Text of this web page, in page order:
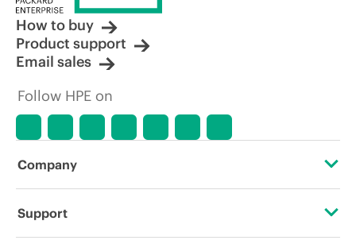
How to buy
Product support
Email sales
Follow HPE on
Company
About HPE
Support